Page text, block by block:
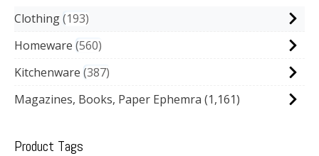
Clothing 193
Homeware 560
Kitchenware 387
Magazines, Books, Paper Ephemra (1,161)
Product Tags